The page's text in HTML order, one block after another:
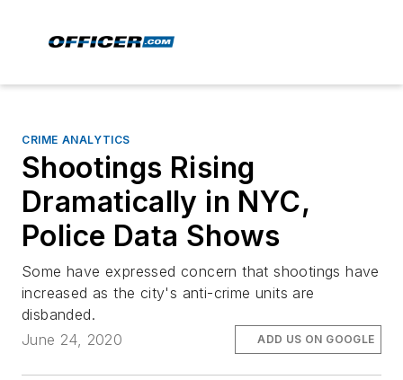
CRIME ANALYTICS
Shootings Rising
Dramatically in NYC,
Police Data Shows
Some have expressed concern that shootings have
increased as the city's anti-crime units are
disbanded.
June 24, 2020
ADD US ON GOOGLE